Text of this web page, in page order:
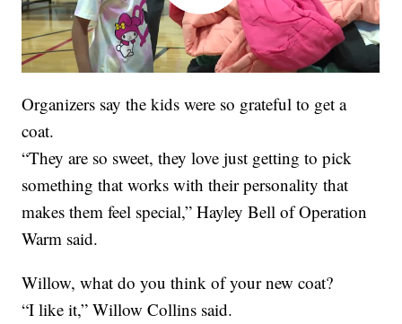
Organizers say the kids were so grateful to get a
coat.
“They are so sweet, they love just getting to pick
something that works with their personality that
makes them feel special,” Hayley Bell of Operation
Warm said.
Willow, what do you think of your new coat?
“I like it,” Willow Collins said.